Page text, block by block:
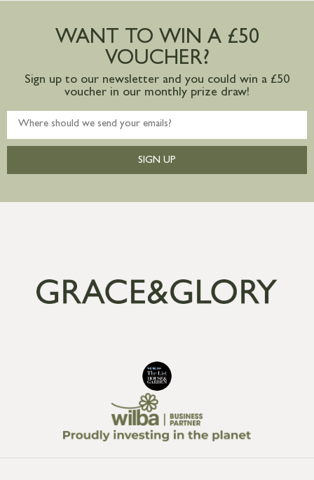
Large furniture items – quotations for
mainland available upon request
WANT TO WIN A £50
VOUCHER?
Sign up to our newsletter and you could win a £50
voucher in our monthly prize draw!
SIGN UP